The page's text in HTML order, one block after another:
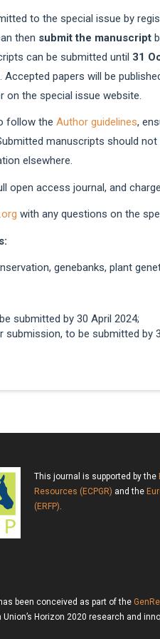
to the special issue by
then submit the manuscript
can be submitted until 31
Accepted papers will be
on the special issue website.
follow the Author guidelines,
manuscripts should
elsewhere.
open access journal, and
with any questions on the
genebanks, plant
submitted by 30 April 2024;
submission, to be submitted by
This journal is supported by the
Resources (ECPGR) and the
(ERFP).
been conceived as part of the
Union’s Horizon 2020 research and